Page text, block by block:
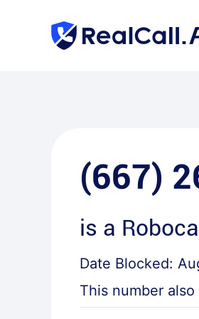
(667)
is a
Date Blocked:
This number also